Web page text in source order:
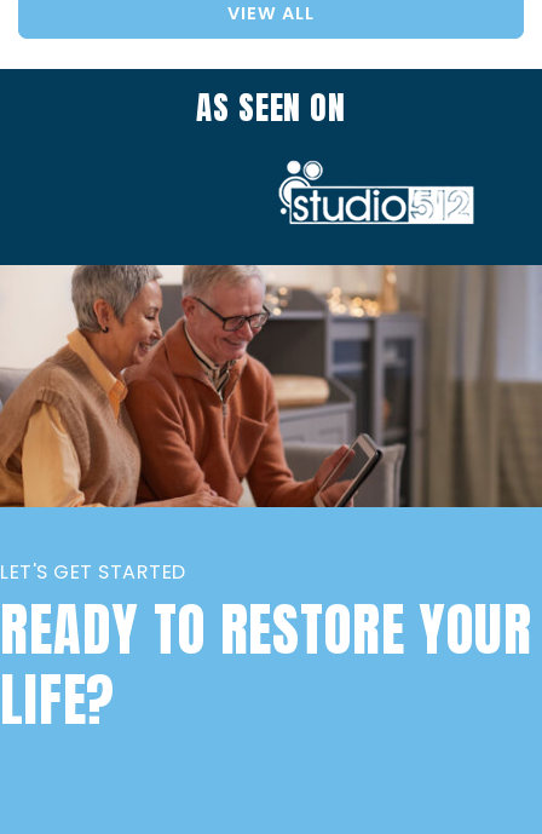
VIEW ALL
AS SEEN ON
LET'S GET STARTED
READY TO RESTORE YOUR
LIFE?